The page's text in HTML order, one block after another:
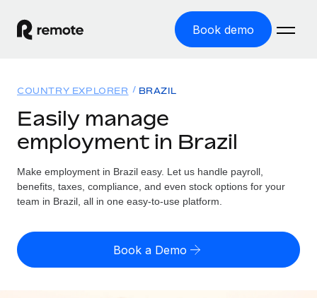
Book demo
GLOBAL EMPLOYMENT
Global Payroll
Run compliant payroll easily
Expand globally with zero entity cost
Solutions
GLOBAL COVERAGE
Country Explorer
US State Explorer
Resources
Misclassification risk calculator
Check employee misclassification risk by country
Pricing
English (United States)
COUNTRY EXPLORER BRAZIL
Easily manage
employment in Brazil
Make employment in Brazil easy. Let us handle payroll,
benefits, taxes, compliance, and even stock options for your
team in Brazil, all in one easy-to-use platform.
Book a Demo